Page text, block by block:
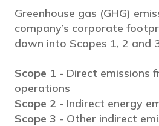
Greenhouse gas (GHG)
company’s corporate
down into Scopes 1, 2 and
Scope 1 - Direct emissions
operations
Scope 2 - Indirect energy
Scope 3 - Other indirect